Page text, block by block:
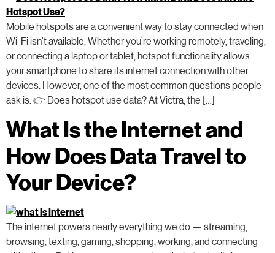
Mobile hotspots are a convenient way to stay connected when
Wi-Fi isn’t available. Whether you’re working remotely, traveling,
or connecting a laptop or tablet, hotspot functionality allows
your smartphone to share its internet connection with other
devices. However, one of the most common questions people
ask is: 👉 Does hotspot use data? At Victra, the […]
What Is the Internet and
How Does Data Travel to
Your Device?
The internet powers nearly everything we do — streaming,
browsing, texting, gaming, shopping, working, and connecting